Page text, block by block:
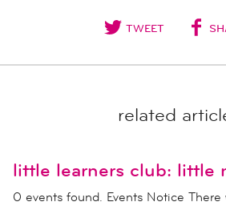
TWEET
related
little learners club: little
0 events found. Events Notice There